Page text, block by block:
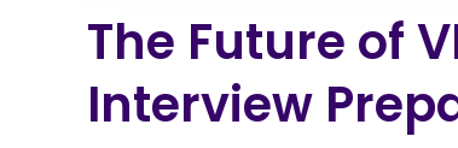
The Future of
Interview